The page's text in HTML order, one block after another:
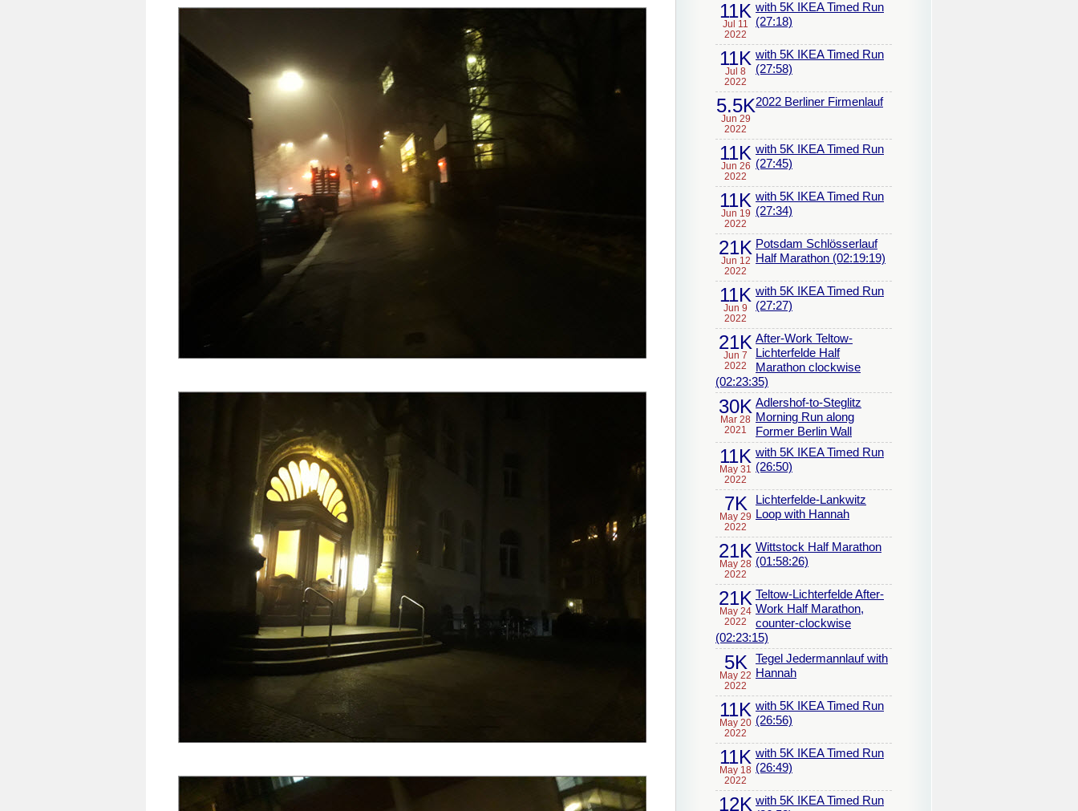
11K
Jul 11
2022
with 5K IKEA Timed Run
(27:18)
11K
Jul 8
2022
with 5K IKEA Timed Run
(27:58)
5.5K
Jun 29
2022
2022 Berliner Firmenlauf
11K
Jun 26
2022
with 5K IKEA Timed Run
(27:45)
11K
Jun 19
2022
with 5K IKEA Timed Run
(27:34)
21K
Jun 12
2022
Potsdam Schlösserlauf
Half Marathon (02:19:19)
11K
Jun 9
2022
with 5K IKEA Timed Run
(27:27)
21K
Jun 7
2022
After-Work Teltow-
Lichterfelde Half
Marathon clockwise
(02:23:35)
30K
Mar 28
2021
Adlershof-to-Steglitz
Morning Run along
Former Berlin Wall
11K
May 31
2022
with 5K IKEA Timed Run
(26:50)
7K
May 29
2022
Lichterfelde-Lankwitz
Loop with Hannah
21K
May 28
2022
Wittstock Half Marathon
(01:58:26)
21K
May 24
2022
Teltow-Lichterfelde After-
Work Half Marathon,
counter-clockwise
(02:23:15)
5K
May 22
2022
Tegel Jedermannlauf with
Hannah
11K
May 20
2022
with 5K IKEA Timed Run
(26:56)
11K
May 18
2022
with 5K IKEA Timed Run
(26:49)
12K with 5K IKEA Timed Run